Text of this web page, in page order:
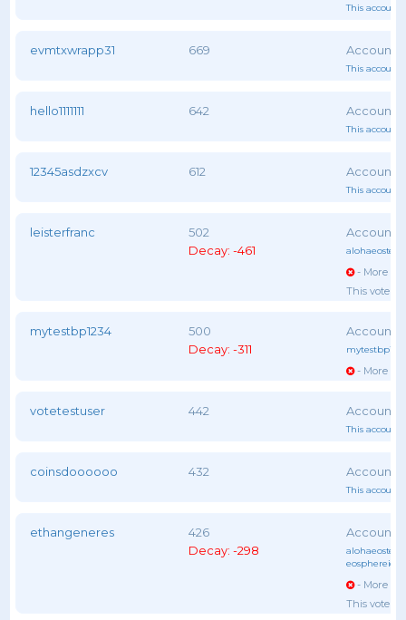
This account
evmtxwrapp31 669
This account
hello1111111 642
This account
12345asdzxcv 612
This account
leisterfranc
502
Decay: -461
alohaeostest
- More
This voter
mytestbp1234
500
Decay: -311
- More
votetestuser 442
This account
coinsdoooooo 432
This account
ethangeneres
426
Decay: -298
alohaeostest
- More
This voter